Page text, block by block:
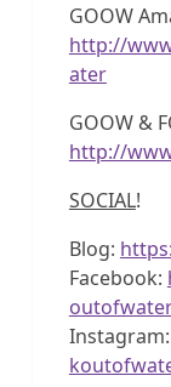
GOOW
http://
ater
GOOW &
http://
SOCIAL!
Blog:
Facebook:
Instagram: